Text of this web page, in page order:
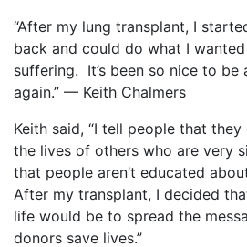
“After my lung transplant, I
back and could do what I
suffering. It’s been so nice to
again.” — Keith Chalmers
Keith said, “I tell people that
the lives of others who are very
that people aren’t educated
After my transplant, I decided
life would be to spread the
donors save lives.”